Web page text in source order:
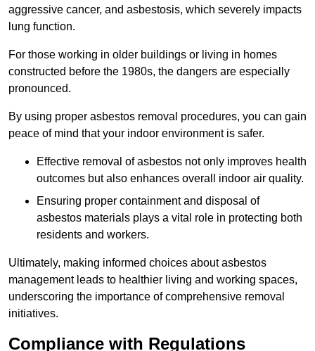
aggressive cancer, and asbestosis, which severely impacts
lung function.
For those working in older buildings or living in homes
constructed before the 1980s, the dangers are especially
pronounced.
By using proper asbestos removal procedures, you can gain
peace of mind that your indoor environment is safer.
Effective removal of asbestos not only improves health
outcomes but also enhances overall indoor air quality.
Ensuring proper containment and disposal of
asbestos materials plays a vital role in protecting both
residents and workers.
Ultimately, making informed choices about asbestos
management leads to healthier living and working spaces,
underscoring the importance of comprehensive removal
initiatives.
Compliance with Regulations